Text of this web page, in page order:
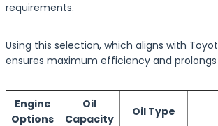
requirements.
Using this selection, which aligns with
ensures maximum efficiency and
Engine
Options
Oil
Capacity
Oil Type